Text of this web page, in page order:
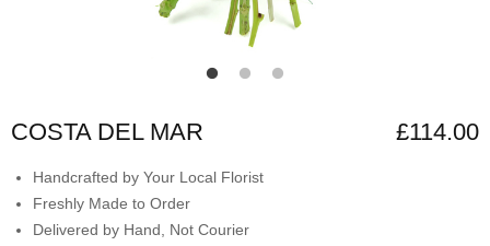
COSTA DEL MAR £114.00
Handcrafted by Your Local Florist
Freshly Made to Order
Delivered by Hand, Not Courier